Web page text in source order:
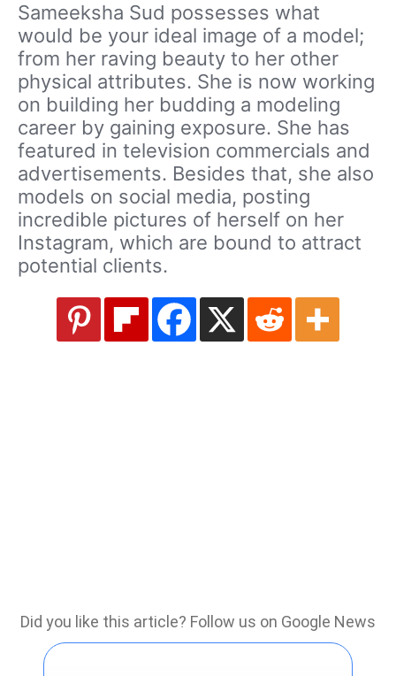
Sameeksha Sud possesses what
would be your ideal image of a model;
from her raving beauty to her other
physical attributes. She is now working
on building her budding a modeling
career by gaining exposure. She has
featured in television commercials and
advertisements. Besides that, she also
models on social media, posting
incredible pictures of herself on her
Instagram, which are bound to attract
potential clients.
Did you like this article? Follow us on Google News